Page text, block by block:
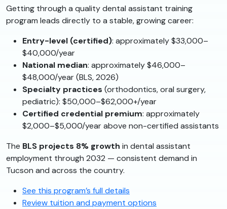
Getting through a quality dental assistant training
program leads directly to a stable, growing career:
Entry-level (certified): approximately $33,000–
$40,000/year
National median: approximately $46,000–
$48,000/year (BLS, 2026)
Specialty practices (orthodontics, oral surgery,
pediatric): $50,000–$62,000+/year
Certified credential premium: approximately
$2,000–$5,000/year above non-certified assistants
The BLS projects 8% growth in dental assistant
employment through 2032 — consistent demand in
Tucson and across the country.
See this program’s full details
Review tuition and payment options